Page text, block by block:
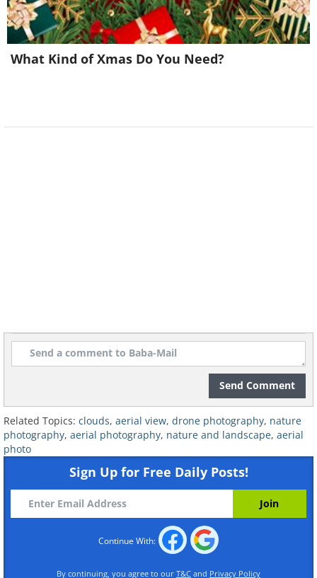
8. Flying over the Colombian
What Kind of Xmas Do You Need?
Send Comment
Related Topics: clouds, aerial view, drone photography, nature
photography, aerial photography, nature and landscape, aerial
photo
Sign Up for Free Daily Posts!
Continue With:
By continuing, you agree to our T&C and Privacy Policy